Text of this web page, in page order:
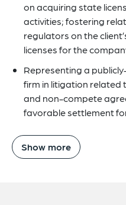
on acquiring state
activities; fostering
regulators on the
licenses for the
Representing a
firm in litigation
and non-compete
favorable settlement
Show more